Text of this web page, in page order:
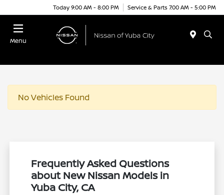
Today 9:00 AM - 8:00 PM Service & Parts 7:00 AM - 5:00 PM
Menu
No Vehicles Found
Frequently Asked Questions
about New Nissan Models in
Yuba City, CA